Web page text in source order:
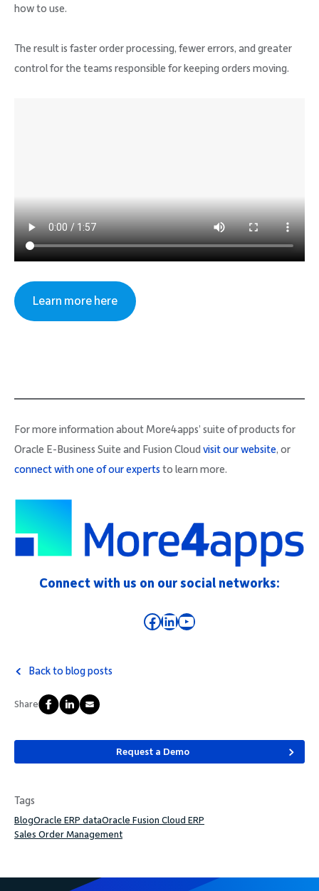
how to use.
The result is faster order processing, fewer errors, and greater
control for the teams responsible for keeping orders moving.
Learn more here
For more information about More4apps’ suite of products for
Oracle E-Business Suite and Fusion Cloud visit our website, or
connect with one of our expertsto learn more.
Connect with us on our social networks:
Facebook
LinkedIn
YouTube
Back to blog posts
Share
Request a Demo
Tags
BlogOracle ERP dataOracle Fusion Cloud ERP
Sales Order Management